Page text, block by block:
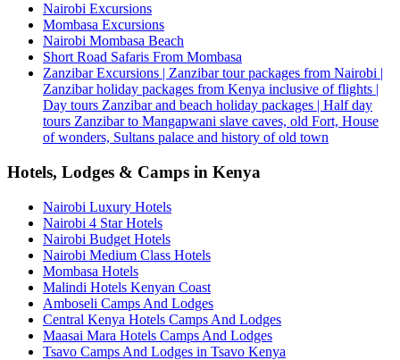
Nairobi Excursions
Mombasa Excursions
Nairobi Mombasa Beach
Short Road Safaris From Mombasa
Zanzibar Excursions | Zanzibar tour packages from Nairobi |
Zanzibar holiday packages from Kenya inclusive of flights |
Day tours Zanzibar and beach holiday packages | Half day
tours Zanzibar to Mangapwani slave caves, old Fort, House
of wonders, Sultans palace and history of old town
Hotels, Lodges & Camps in Kenya
Nairobi Luxury Hotels
Nairobi 4 Star Hotels
Nairobi Budget Hotels
Nairobi Medium Class Hotels
Mombasa Hotels
Malindi Hotels Kenyan Coast
Amboseli Camps And Lodges
Central Kenya Hotels Camps And Lodges
Maasai Mara Hotels Camps And Lodges
Tsavo Camps And Lodges in Tsavo Kenya